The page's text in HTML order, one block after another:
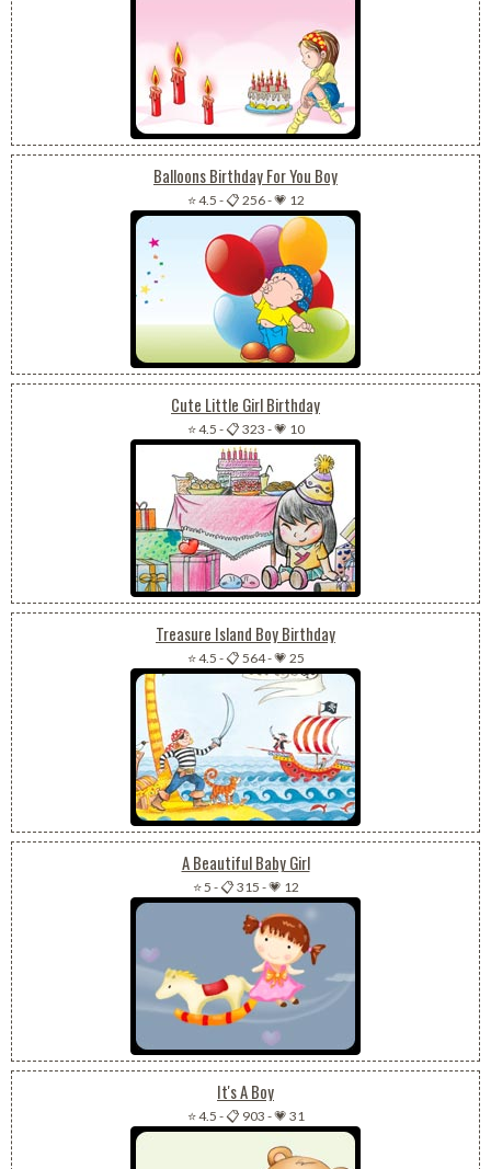
Balloons Birthday For You Boy
⭐ 4.5 -📋 256-💗 12
Cute Little Girl Birthday
⭐ 4.5 -📋 323 -💗 10
Treasure Island Boy Birthday
⭐ 4.5 -📋 564-💗 25
A Beautiful Baby Girl
⭐ 5 -📋 315 -💗 12
It's A Boy
⭐ 4.5 -📋 903 -💗 31